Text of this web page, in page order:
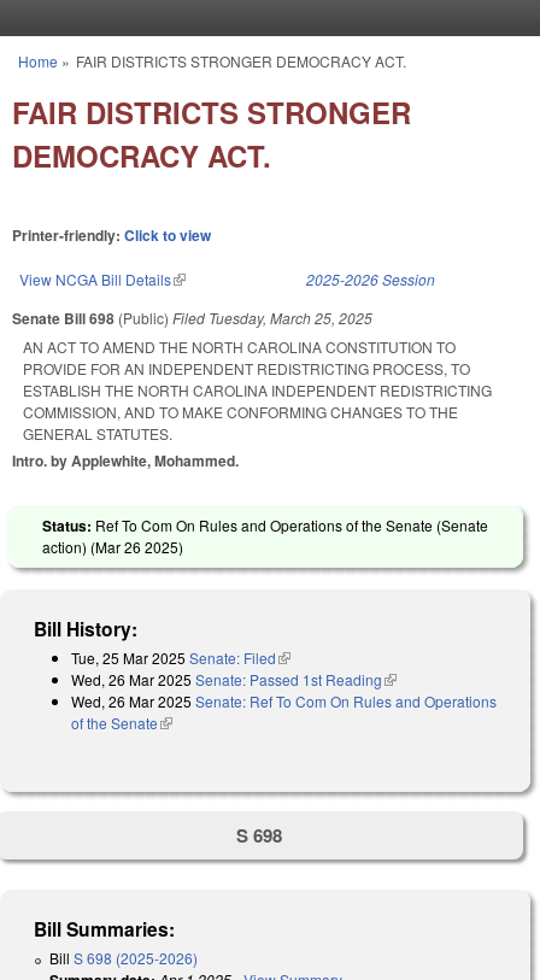
You are here
Home » FAIR DISTRICTS STRONGER DEMOCRACY ACT.
FAIR DISTRICTS STRONGER
DEMOCRACY ACT.
Printer-friendly: Click to view
View NCGA Bill Details(link is external) 2025-2026 Session
Senate Bill 698 (Public) Filed Tuesday, March 25, 2025
AN ACT TO AMEND THE NORTH CAROLINA CONSTITUTION TO
PROVIDE FOR AN INDEPENDENT REDISTRICTING PROCESS, TO
ESTABLISH THE NORTH CAROLINA INDEPENDENT REDISTRICTING
COMMISSION, AND TO MAKE CONFORMING CHANGES TO THE
GENERAL STATUTES.
Intro. by Applewhite, Mohammed.
Status: Ref To Com On Rules and Operations of the Senate (Senate
action) (Mar 26 2025)
Bill History:
Tue, 25 Mar 2025 Senate: Filed(link is external)
Wed, 26 Mar 2025 Senate: Passed 1st Reading(link is external)
Wed, 26 Mar 2025 Senate: Ref To Com On Rules and Operations
of the Senate(link is external)
S 698
Bill Summaries:
Bill S 698 (2025-2026)